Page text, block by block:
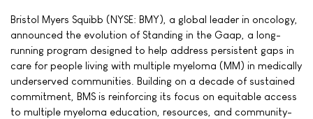
Bristol Myers Squibb (NYSE: BMY), a global leader in oncology,
announced the evolution of Standing in the Gaap, a long-
running program designed to help address persistent gaps in
care for people living with multiple myeloma (MM) in medically
underserved communities. Building on a decade of sustained
commitment, BMS is reinforcing its focus on equitable access
to multiple myeloma education, resources, and community-